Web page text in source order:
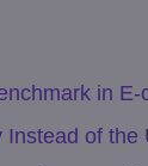
in E-
of the